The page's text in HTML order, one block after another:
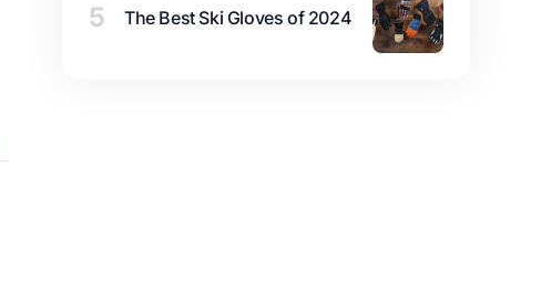
5 The Best Ski Gloves of 2024